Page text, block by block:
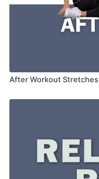
After Workout Stretches